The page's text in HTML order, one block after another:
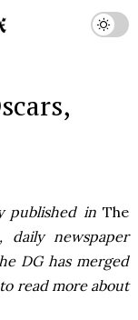
published inThe
daily newspaper
DG has merged
read more about